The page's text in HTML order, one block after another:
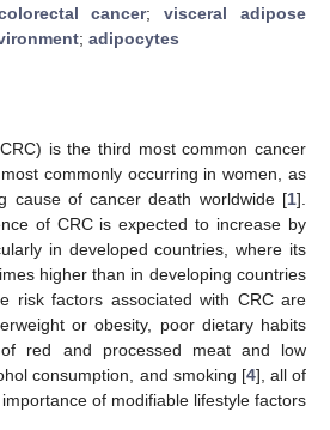
cancer;visceral adipose
; adipocytes
is the third most common cancer
commonly occurring in women, as
cause of cancer death worldwide [1].
of CRC is expected to increase by
in developed countries, where its
higher than in developing countries
risk factors associated with CRC are
or obesity, poor dietary habits
red and processed meat and low
consumption, and smoking [4], all of
of modifiable lifestyle factors